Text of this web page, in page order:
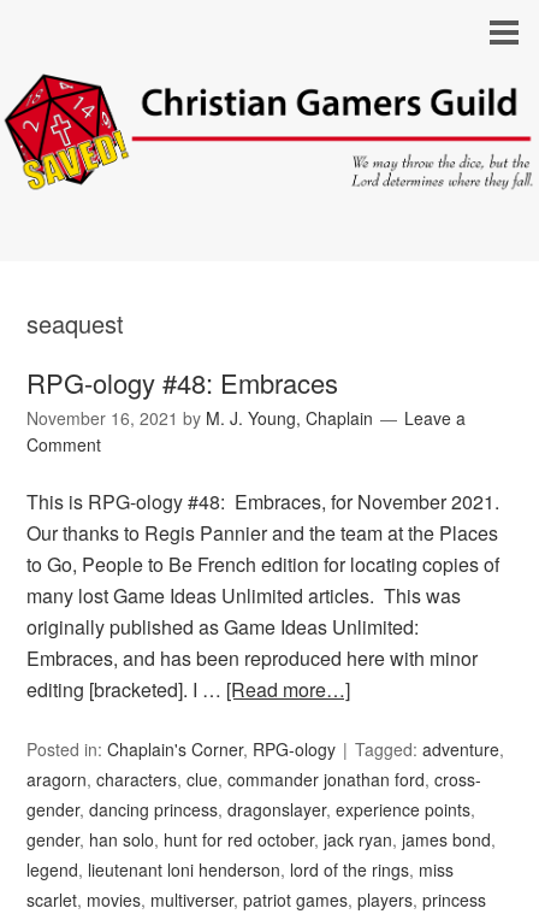
seaquest
RPG-ology #48: Embraces
November 16, 2021 by M. J. Young, Chaplain
Leave a
Comment
This is RPG-ology #48: Embraces, for November 2021.
Our thanks to Regis Pannier and the team at the Places
to Go, People to Be French edition for locating copies of
many lost Game Ideas Unlimited articles. This was
originally published as Game Ideas Unlimited:
Embraces, and has been reproduced here with minor
editing [bracketed]. I … [Read more…]
Posted in:Chaplain's Corner, RPG-ology Tagged:adventure,
aragorn,characters,clue,commander jonathan ford,cross-
gender,dancing princess,dragonslayer,experience points,
gender, han solo, hunt for red october,jack ryan,james bond,
legend, lieutenant loni henderson, lord of the rings, miss
scarlet, movies, multiverser,patriot games,players,princess